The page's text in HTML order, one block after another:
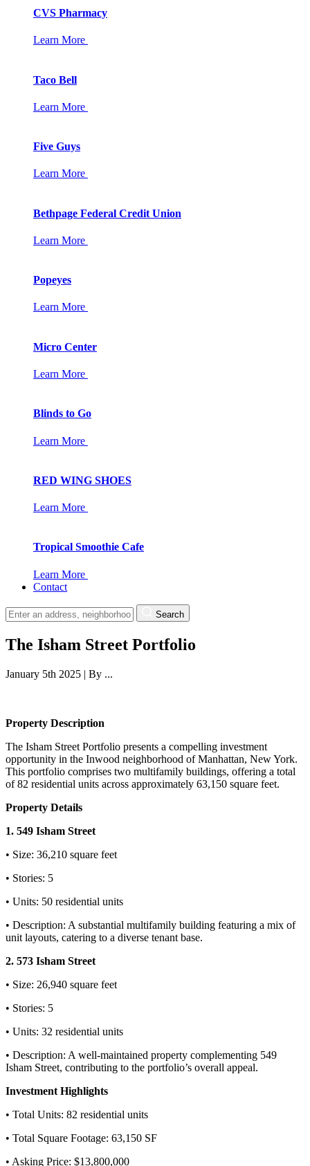
CVS Pharmacy
Learn More
Taco Bell
Learn More
Five Guys
Learn More
Bethpage Federal Credit Union
Learn More
Popeyes
Learn More
Micro Center
Learn More
Blinds to Go
Learn More
RED WING SHOES
Learn More
Tropical Smoothie Cafe
Learn More
Contact
Search
The Isham Street Portfolio
January 5th 2025 | By ...
Property Description
The Isham Street Portfolio presents a compelling investment
opportunity in the Inwood neighborhood of Manhattan, New York.
This portfolio comprises two multifamily buildings, offering a total
of 82 residential units across approximately 63,150 square feet.
Property Details
1. 549 Isham Street
• Size: 36,210 square feet
• Stories: 5
• Units: 50 residential units
• Description: A substantial multifamily building featuring a mix of
unit layouts, catering to a diverse tenant base.
2. 573 Isham Street
• Size: 26,940 square feet
• Stories: 5
• Units: 32 residential units
• Description: A well-maintained property complementing 549
Isham Street, contributing to the portfolio’s overall appeal.
Investment Highlights
• Total Units: 82 residential units
• Total Square Footage: 63,150 SF
• Asking Price: $13,800,000